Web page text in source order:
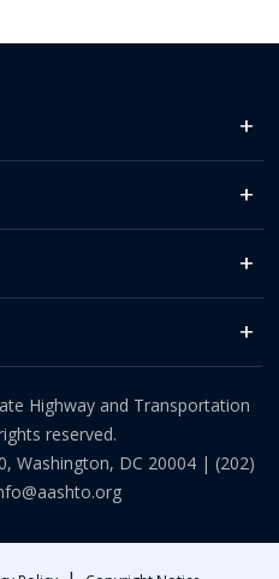
Highway and Transportation
reserved.
Washington, DC 20004 | (202)